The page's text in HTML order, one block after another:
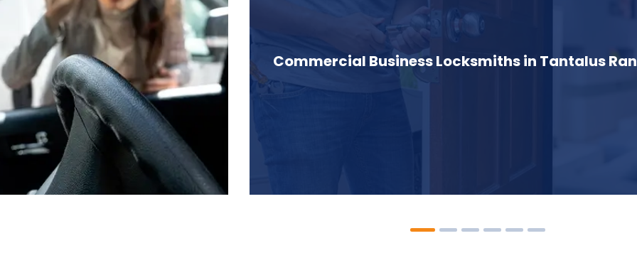
Range, BC Commercial Business Locksmiths in Tantalus